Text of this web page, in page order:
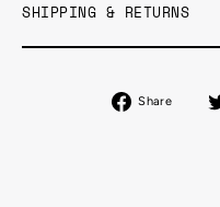
SHIPPING & RETURNS
Share
Share